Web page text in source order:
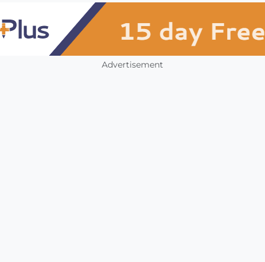
Advertisement